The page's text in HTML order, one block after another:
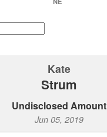
Kate
Strum
Undisclosed Amount
Jun 05, 2019